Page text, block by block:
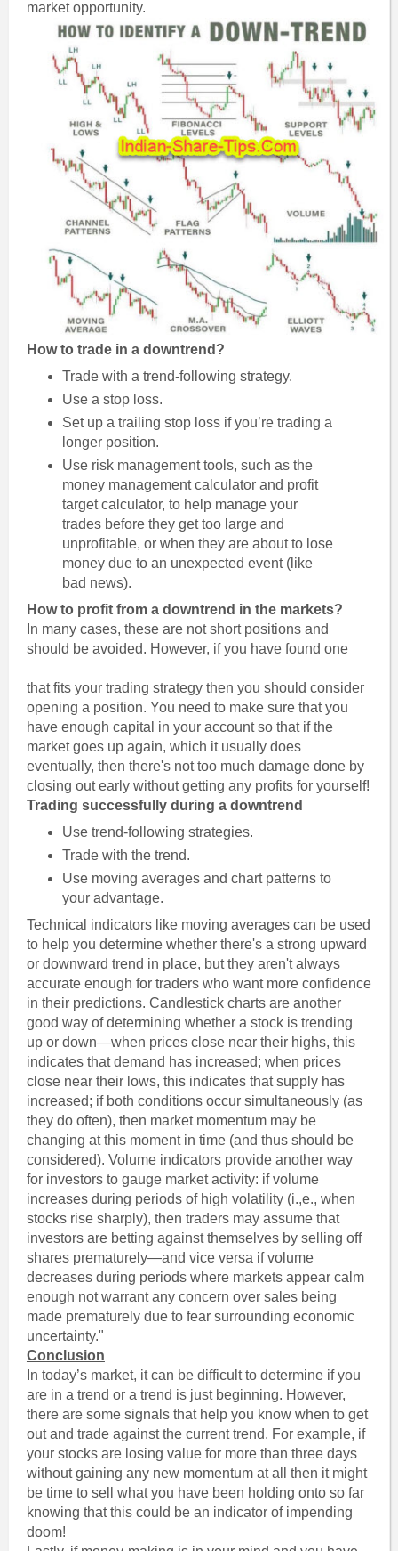
market opportunity.
How to trade in a downtrend?
Trade with a trend-following strategy.
Use a stop loss.
Set up a trailing stop loss if you’re trading a
longer position.
Use risk management tools, such as the
money management calculator and profit
target calculator, to help manage your
trades before they get too large and
unprofitable, or when they are about to lose
money due to an unexpected event (like
bad news).
How to profit from a downtrend in the markets?
In many cases, these are not short positions and
should be avoided. However, if you have found one
that fits your trading strategy then you should consider
opening a position. You need to make sure that you
have enough capital in your account so that if the
market goes up again, which it usually does
eventually, then there's not too much damage done by
closing out early without getting any profits for yourself!
Trading successfully during a downtrend
Use trend-following strategies.
Trade with the trend.
Use moving averages and chart patterns to
your advantage.
Technical indicators like moving averages can be used
to help you determine whether there's a strong upward
or downward trend in place, but they aren't always
accurate enough for traders who want more confidence
in their predictions. Candlestick charts are another
good way of determining whether a stock is trending
up or down—when prices close near their highs, this
indicates that demand has increased; when prices
close near their lows, this indicates that supply has
increased; if both conditions occur simultaneously (as
they do often), then market momentum may be
changing at this moment in time (and thus should be
considered). Volume indicators provide another way
for investors to gauge market activity: if volume
increases during periods of high volatility (i.,e., when
stocks rise sharply), then traders may assume that
investors are betting against themselves by selling off
shares prematurely—and vice versa if volume
decreases during periods where markets appear calm
enough not warrant any concern over sales being
made prematurely due to fear surrounding economic
uncertainty."
Conclusion
In today’s market, it can be difficult to determine if you
are in a trend or a trend is just beginning. However,
there are some signals that help you know when to get
out and trade against the current trend. For example, if
your stocks are losing value for more than three days
without gaining any new momentum at all then it might
be time to sell what you have been holding onto so far
knowing that this could be an indicator of impending
doom!